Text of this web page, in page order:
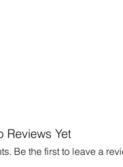
Reviews Yet
Be the first to leave a